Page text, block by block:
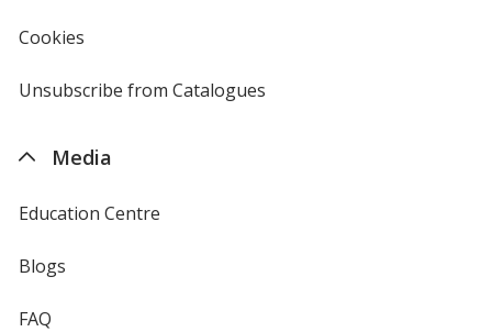
Cookies
4imprint
Unsubscribe from Catalogues
Media
Education Centre
Blogs
FAQ